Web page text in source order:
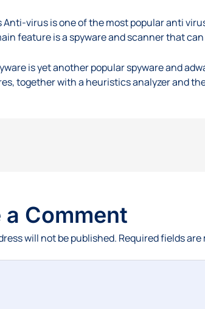
Anti-virus is one of the most popular anti
feature is a spyware and scanner that
is yet another popular spyware and
together with a heuristics analyzer and
a Comment
will not be published. Required fields are